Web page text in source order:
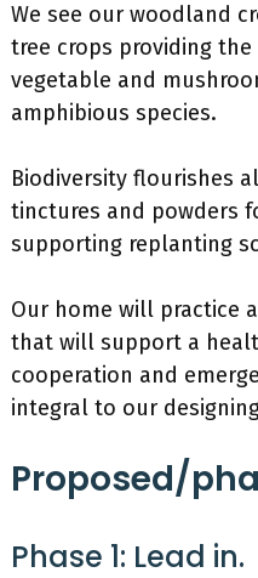
We see our woodland
tree crops providing
vegetable and
amphibious species.
Biodiversity flourishes
tinctures and powders
supporting replanting
Our home will practice
that will support a
cooperation and
integral to our
Proposed/
Phase 1: Lead in.